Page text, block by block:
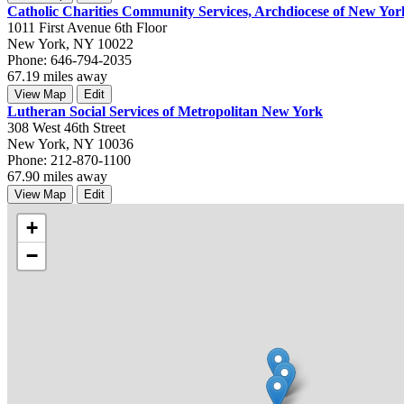
Catholic Charities Community Services, Archdiocese of New
1011 First Avenue 6th Floor
New York, NY 10022
Phone: 646-794-2035
67.19 miles away
View Map Edit
Lutheran Social Services of Metropolitan New York
308 West 46th Street
New York, NY 10036
Phone: 212-870-1100
67.90 miles away
View Map Edit
+
−